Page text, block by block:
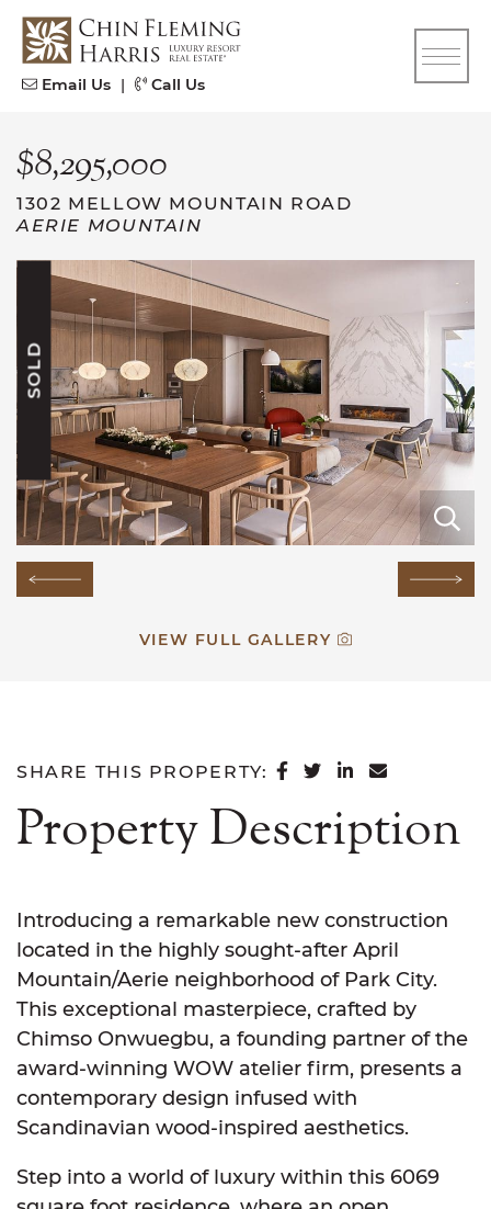
Skip to content
CFH
Email Us | Call Us
$8,295,000
1302 MELLOW MOUNTAIN ROAD
AERIE MOUNTAIN
SOLD
Previous Image Next
VIEW FULL GALLERY
SHARE THIS PROPERTY: SHARE ON
SHARE ON
SHARE ON
SHARE
Property Description
Introducing a remarkable new construction
located in the highly sought-after April
Mountain/Aerie neighborhood of Park City.
This exceptional masterpiece, crafted by
Chimso Onwuegbu, a founding partner of the
award-winning WOW atelier firm, presents a
contemporary design infused with
Scandinavian wood-inspired aesthetics.
Step into a world of luxury within this 6069